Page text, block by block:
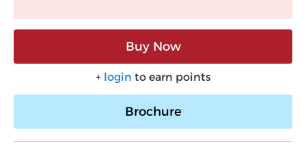
Buy Now
+ login to earn points
Brochure